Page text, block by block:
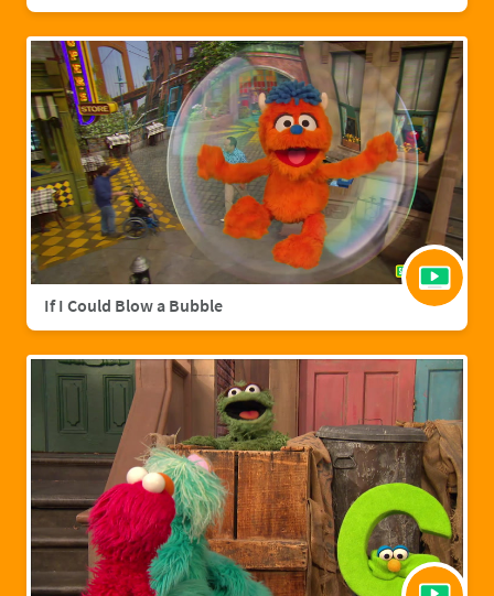
If I Could Blow a Bubble